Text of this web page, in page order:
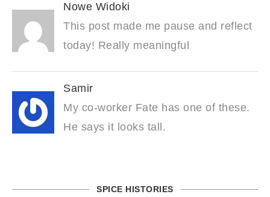
Nowe Widoki
This post made me pause and reflect
today! Really meaningful
Samir
My co-worker Fate has one of these.
He says it looks tall.
SPICE HISTORIES